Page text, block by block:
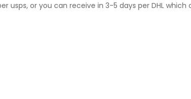
usps, or you can receive in 3-5 days per DHL